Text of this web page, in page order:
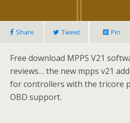
Share Tweet Pin
Free download MPPS V21
reviews… the new mpps v21
for controllers with the tricore
OBD support.